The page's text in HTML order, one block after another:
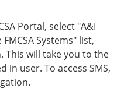
Portal, select "A&I
Systems" list,
This will take you to the
in user. To access SMS,